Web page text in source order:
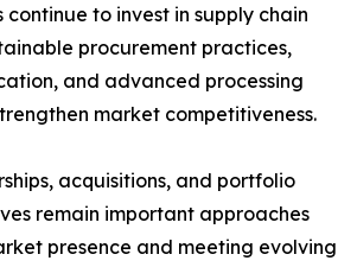
continue to invest in supply chain
procurement practices,
and advanced processing
market competitiveness.
acquisitions, and portfolio
remain important approaches
presence and meeting evolving